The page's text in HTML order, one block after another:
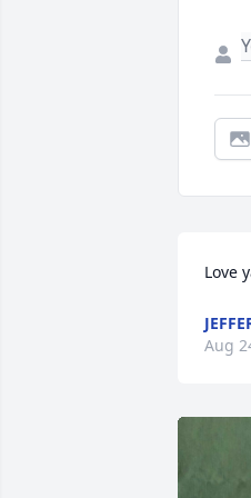
Love
Aug